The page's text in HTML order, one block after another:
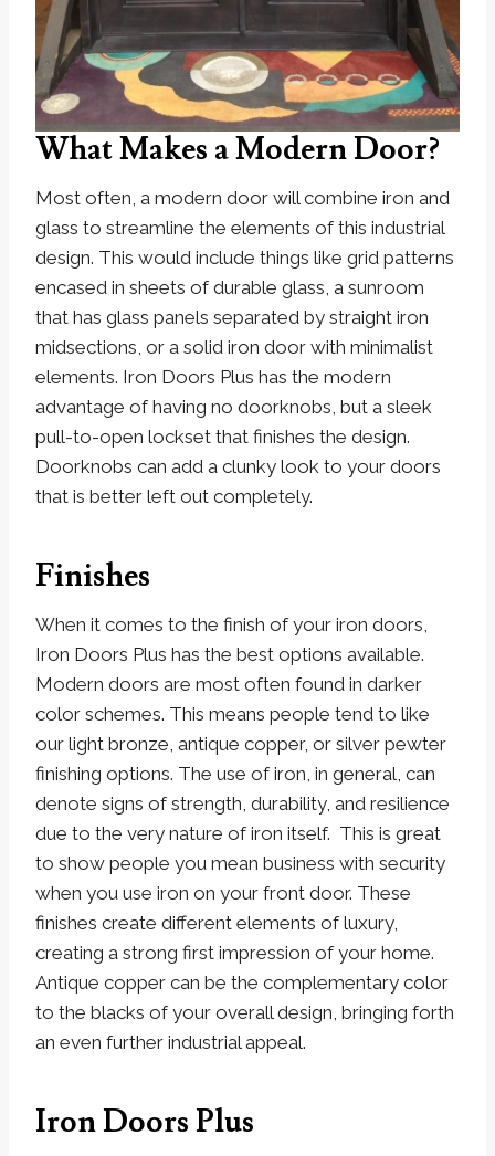
What Makes a Modern Door?
Most often, a modern door will combine iron and
glass to streamline the elements of this industrial
design. This would include things like grid patterns
encased in sheets of durable glass, a sunroom
that has glass panels separated by straight iron
midsections, or a solid iron door with minimalist
elements. Iron Doors Plus has the modern
advantage of having no doorknobs, but a sleek
pull-to-open lockset that finishes the design.
Doorknobs can add a clunky look to your doors
that is better left out completely.
Finishes
When it comes to the finish of your iron doors,
Iron Doors Plus has the best options available.
Modern doors are most often found in darker
color schemes. This means people tend to like
our light bronze, antique copper, or silver pewter
finishing options. The use of iron, in general, can
denote signs of strength, durability, and resilience
due to the very nature of iron itself. This is great
to show people you mean business with security
when you use iron on your front door. These
finishes create different elements of luxury,
creating a strong first impression of your home.
Antique copper can be the complementary color
to the blacks of your overall design, bringing forth
an even further industrial appeal.
Iron Doors Plus